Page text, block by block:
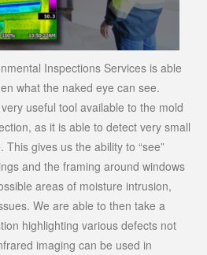
Inspections Services is able
what the naked eye can see.
useful tool available to the mold
as it is able to detect very small
gives us the ability to “see”
and the framing around windows
areas of moisture intrusion,
We are able to then take a
highlighting various defects not
imaging can be used in